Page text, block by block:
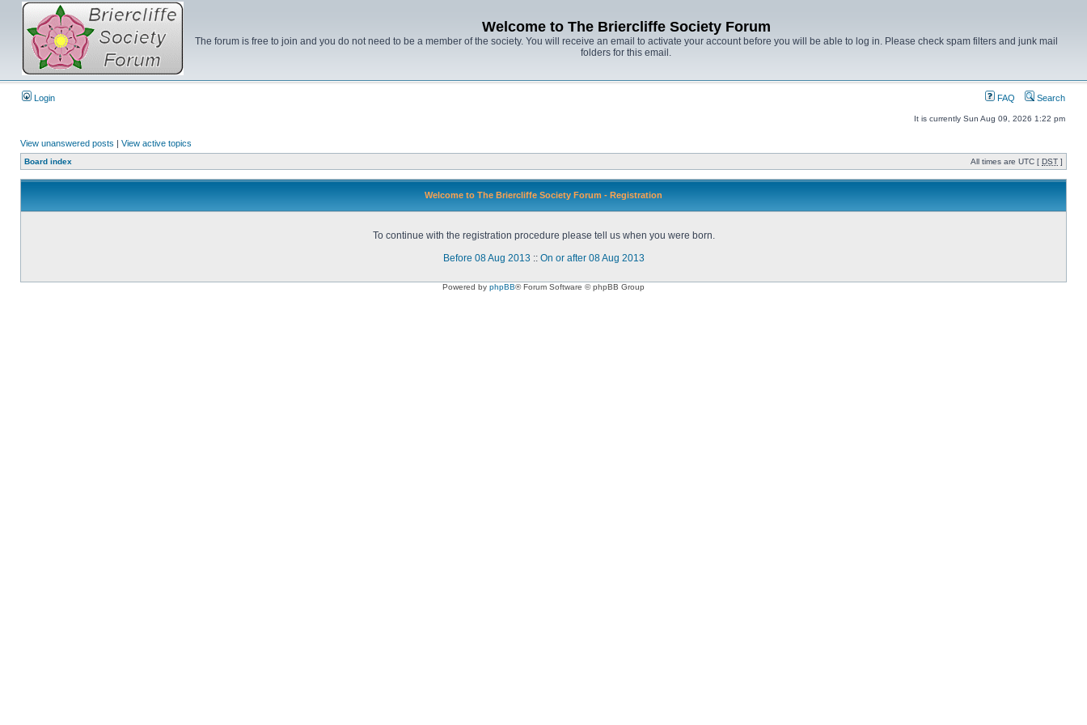
Welcome to The Briercliffe Society Forum
The forum is free to join and you do not need to be a member of the society. You will receive an email to activate your account before you will be able to log in. Please check spam filters and junk mail
folders for this email.
Login FAQ Search
It is currently Sun Aug 09, 2026 1:22 pm
View unanswered posts | View active topics
Board index All times are UTC [ DST ]
Welcome to The Briercliffe Society Forum - Registration
To continue with the registration procedure please tell us when you were born.
Before 08 Aug 2013 :: On or after 08 Aug 2013
Powered by phpBB® Forum Software © phpBB Group